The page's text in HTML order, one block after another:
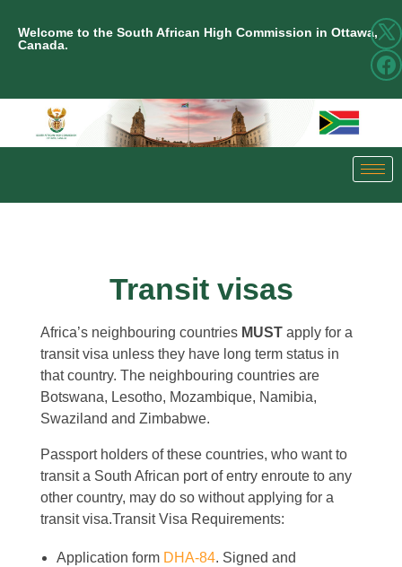
Welcome to the South African High Commission in Ottawa,
Canada.
Transit visas
Africa’s neighbouring countries MUST apply for a
transit visa unless they have long term status in
that country. The neighbouring countries are
Botswana, Lesotho, Mozambique, Namibia,
Swaziland and Zimbabwe.
Passport holders of these countries, who want to
transit a South African port of entry enroute to any
other country, may do so without applying for a
transit visa.Transit Visa Requirements:
Application form DHA-84. Signed and